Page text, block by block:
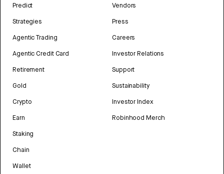
Predict
Strategies
Agentic Trading
Agentic Credit Card
Retirement
Gold
Crypto
Earn
Staking
Chain
Wallet
Vendors
Press
Careers
Investor Relations
Support
Sustainability
Investor Index
Robinhood Merch